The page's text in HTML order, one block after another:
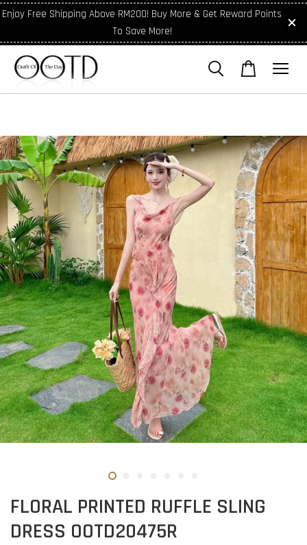
Enjoy Free Shipping Above RM200! Buy More & Get Reward Points
To Save More!
FLORAL PRINTED RUFFLE SLING
DRESS OOTD20475R